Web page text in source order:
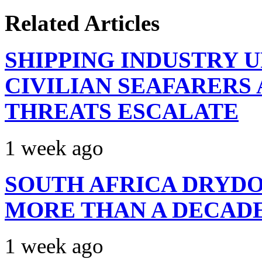
Related Articles
SHIPPING INDUSTRY
CIVILIAN
THREATS ESCALATE
1 week ago
SOUTH AFRICA
MORE THAN A
1 week ago